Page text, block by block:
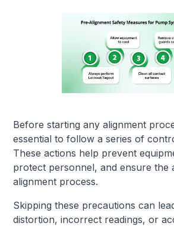
Before starting any alignment
essential to follow a series of
These actions help prevent
protect personnel, and ensure the
alignment process.
Skipping these precautions can
distortion, incorrect readings, or